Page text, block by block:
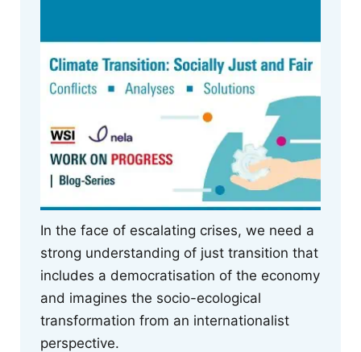
In the face of escalating crises, we need a
strong understanding of just transition that
includes a democratisation of the economy
and imagines the socio-ecological
transformation from an internationalist
perspective.